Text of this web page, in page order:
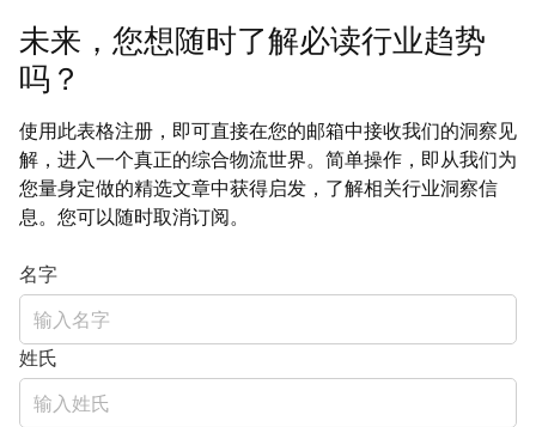
未来，您想随时了解必读行业趋势
吗？
使用此表格注册，即可直接在您的邮箱中接收我们的洞察见
解，进入一个真正的综合物流世界。简单操作，即从我们为
您量身定做的精选文章中获得启发，了解相关行业洞察信
息。您可以随时取消订阅。
名字
姓氏